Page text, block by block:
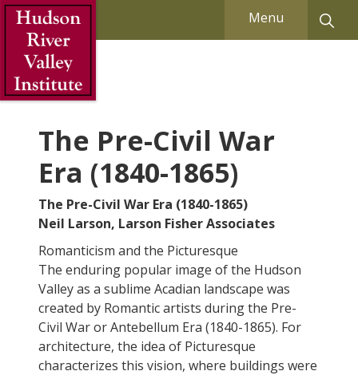
Skip to Main Content Menu
The Pre-Civil War
Era (1840-1865)
The Pre-Civil War Era (1840-1865)
Neil Larson, Larson Fisher Associates
Romanticism and the Picturesque
The enduring popular image of the Hudson
Valley as a sublime Acadian landscape was
created by Romantic artists during the Pre-
Civil War or Antebellum Era (1840-1865). For
architecture, the idea of Picturesque
characterizes this vision, where buildings were